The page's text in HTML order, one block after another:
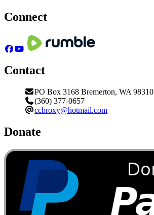
Connect
Contact
PO Box 3168 Bremerton, WA 98310
(360) 377-0657
ccbroxy@hotmail.com
Donate